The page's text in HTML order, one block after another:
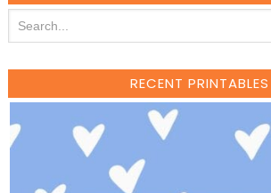
RECENT PRINTABLES